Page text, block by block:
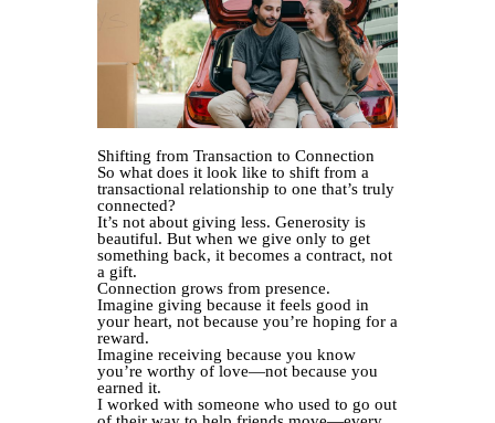
Shifting from Transaction to Connection
So what does it look like to shift from a
transactional relationship to one that’s truly
connected?
It’s not about giving less. Generosity is
beautiful. But when we give only to get
something back, it becomes a contract, not
a gift.
Connection grows from presence.
Imagine giving because it feels good in
your heart, not because you’re hoping for a
reward.
Imagine receiving because you know
you’re worthy of love—not because you
earned it.
I worked with someone who used to go out